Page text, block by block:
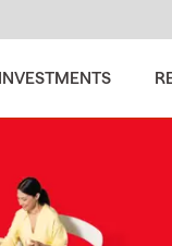
INVESTMENTS